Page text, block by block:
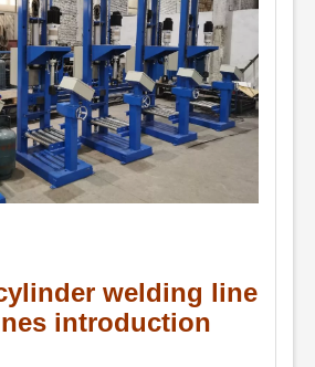
welding line
introduction